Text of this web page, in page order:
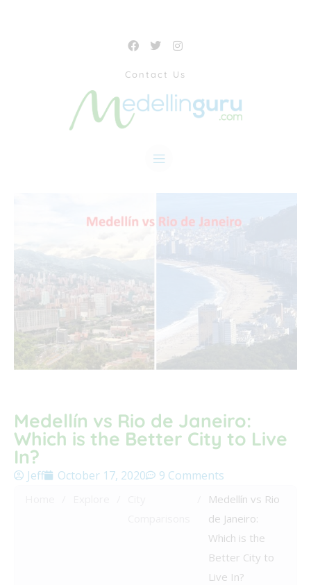
Contact Us
Medellín vs Rio de Janeiro:
Which is the Better City to Live
In?
Jeff October 17, 2020 9 Comments
Medellín vs Rio
de Janeiro:
Which is the
Better City to
Live In?